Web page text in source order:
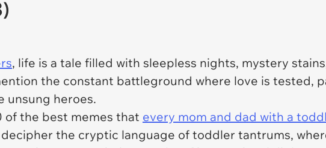
, life is a tale filled with sleepless nights, mystery
the constant battleground where love is tested,
unsung heroes.
of the best memes that every mom and dad with a
the cryptic language of toddler tantrums,